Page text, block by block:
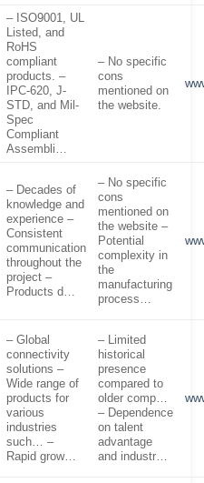
– ISO9001, UL
Listed, and
RoHS
compliant
products. –
IPC-620, J-
STD, and Mil-
Spec
Compliant
Assembli…
– No specific
cons
mentioned on
the website.
– Decades of
knowledge and
experience –
Consistent
communication
throughout the
project –
Products d…
– No specific
cons
mentioned on
the website –
Potential
complexity in
the
manufacturing
process…
– Global
connectivity
solutions –
Wide range of
products for
various
industries
such… –
Rapid grow…
– Limited
historical
presence
compared to
older comp…
– Dependence
on talent
advantage
and industr…